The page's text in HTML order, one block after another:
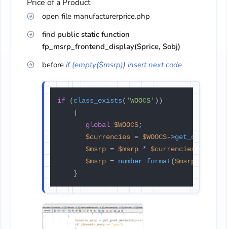
Price of a Product
open file manufacturerprice.php
find public static function
fp_msrp_frontend_display($price, $obj)
before if (empty($msrp)) insert next code
if (class_exists( 'WOOCS' ))
    {
global $WOOCS;
$currencies = $WOOCS->
$msrp = $msrp * $currencies
$msrp = number_format($msrp
    }